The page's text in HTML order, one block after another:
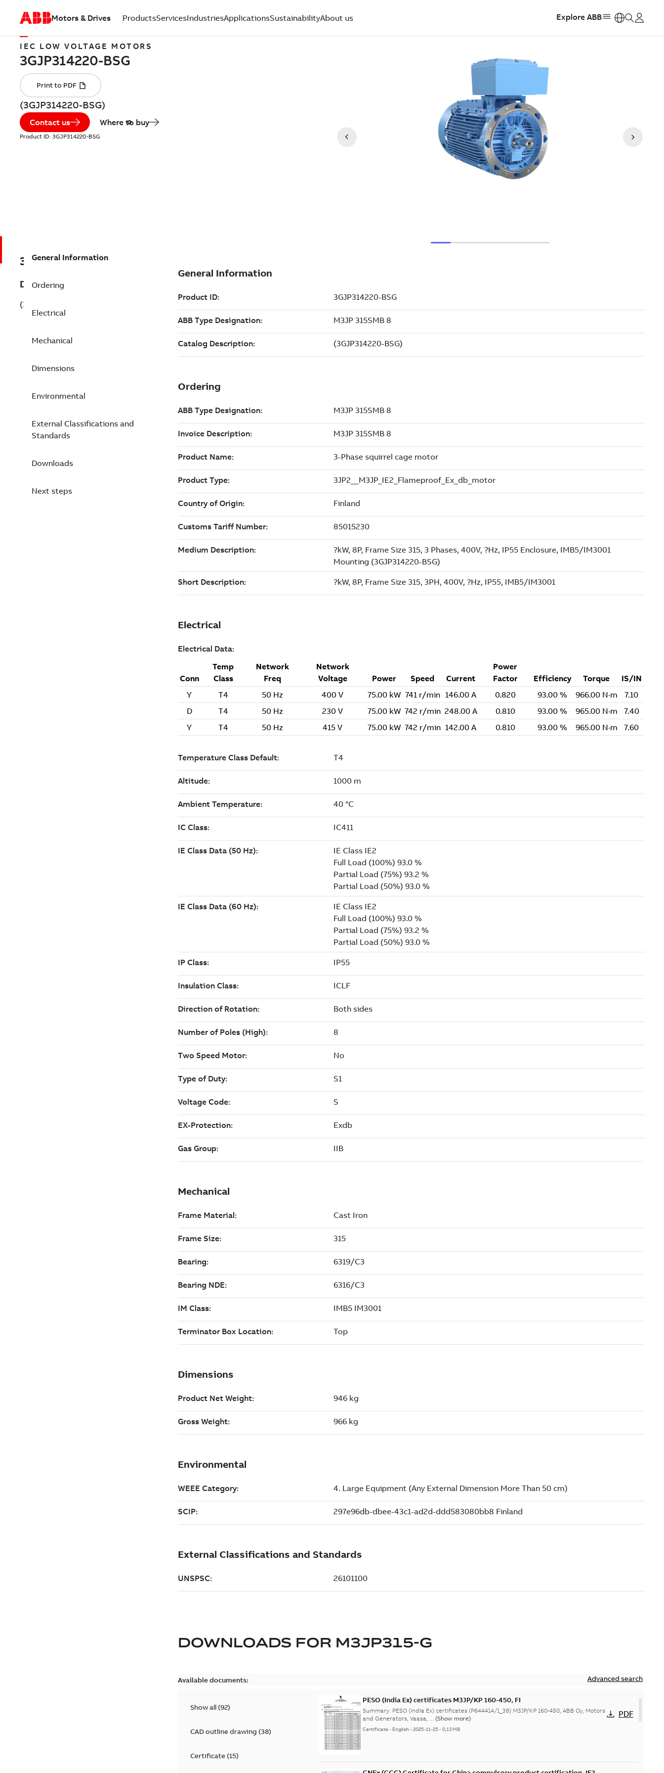
Motors & Drives ProductsServicesIndustriesApplicationsSustainabilityAbout us Explore ABB
IEC LOW VOLTAGE MOTORS
(3GJP314220-BSG)
Contact us Where to buy
Product ID: 3GJP314220-BSG
3GJP314220-BSG
Description
(3GJP314220-BSG)
General Information
Ordering
Electrical
Mechanical
Dimensions
Environmental
External Classifications and
Standards
Downloads
Next steps
DOWNLOADS FOR M3JP315-G
Available documents: Advanced search
Show all (92)
CAD outline drawing (38)
Certificate(15)
PESO (India Ex) certificates M3JP/KP 160-450, FI
Summary: PESO (India Ex) certificates (P644414/1_38) M3JP/KP 160-450, ABB Oy, Motors
and Generators, Vaasa, ... (Show more)
Certificate - English-2025-11-25-0,13 MB
PDF